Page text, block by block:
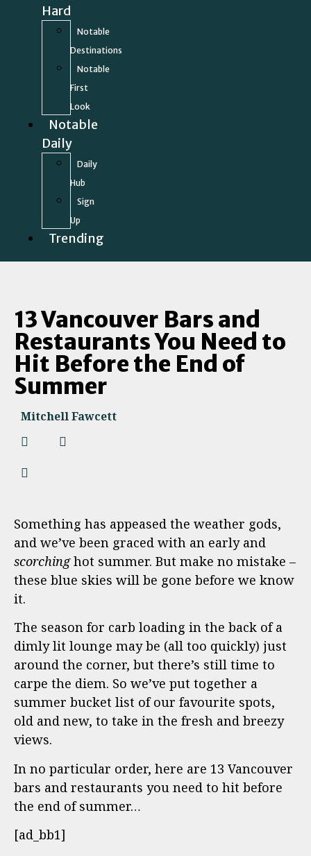
Hard
Notable
Destinations
Notable
First
Look
Notable
Daily
Daily
Hub
Sign
Up
Trending
13 Vancouver Bars and
Restaurants You Need to
Hit Before the End of
Summer
Mitchell Fawcett
Something has appeased the weather gods,
and we’ve been graced with an early and
scorchinghot summer. But make no mistake –
these blue skies will be gone before we know
it.
The season for carb loading in the back of a
dimly lit lounge may be (all too quickly) just
around the corner, but there’s still time to
carpe the diem. So we’ve put together a
summer bucket list of our favourite spots,
old and new, to take in the fresh and breezy
views.
In no particular order, here are 13 Vancouver
bars and restaurants you need to hit before
the end of summer…
[ad_bb1]